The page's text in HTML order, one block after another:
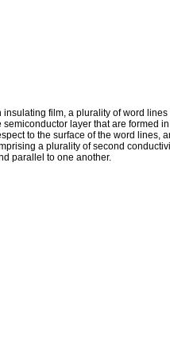
film, a plurality of word
layer that are formed
to the surface of the word lines,
a plurality of second
parallel to one another.